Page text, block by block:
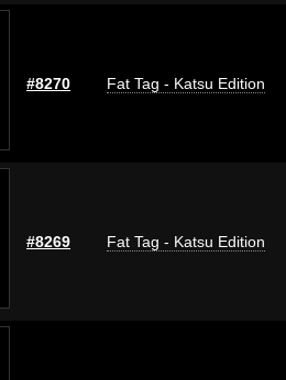
#8270 Fat Tag - Katsu Edition
#8269 Fat Tag - Katsu Edition